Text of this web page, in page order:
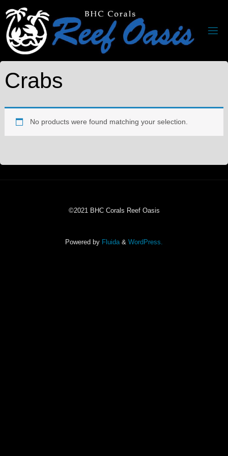
Crabs
No products were found matching your selection.
©2021 BHC Corals Reef Oasis
Powered by Fluida& WordPress.